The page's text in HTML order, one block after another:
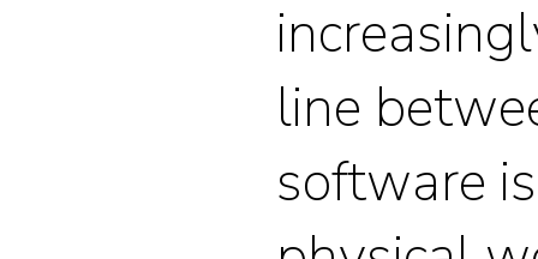
line
software